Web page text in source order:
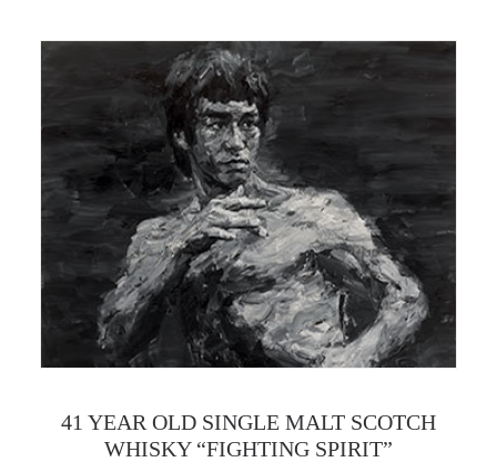
41 YEAR OLD SINGLE MALT SCOTCH
WHISKY “FIGHTING SPIRIT”